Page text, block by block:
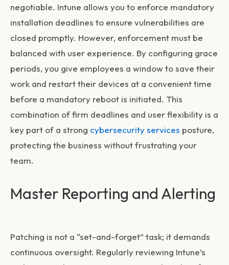
negotiable. Intune allows you to enforce mandatory
installation deadlines to ensure vulnerabilities are
closed promptly. However, enforcement must be
balanced with user experience. By configuring grace
periods, you give employees a window to save their
work and restart their devices at a convenient time
before a mandatory reboot is initiated. This
combination of firm deadlines and user flexibility is a
key part of a strong cybersecurity services posture,
protecting the business without frustrating your
team.
Master Reporting and Alerting
Patching is not a “set-and-forget” task; it demands
continuous oversight. Regularly reviewing Intune’s